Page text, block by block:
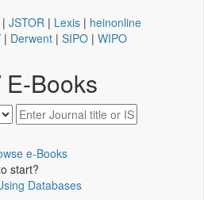
| JSTOR | Lexis | heinonline
| Derwent | SIPO | WIPO
Books
e-Books
start?
Databases